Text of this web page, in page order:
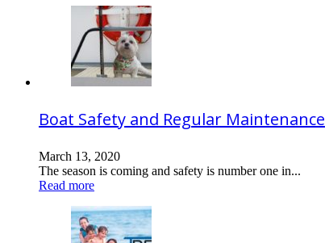
Boat Safety and Regular Maintenance
March 13, 2020
The season is coming and safety is number one in...
Read more